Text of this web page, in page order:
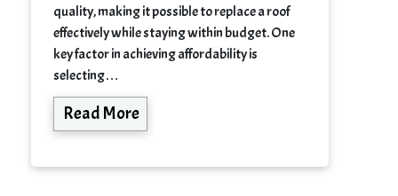
quality, making it possible to replace a roof
effectively while staying within budget. One
key factor in achieving affordability is
selecting…
Read More